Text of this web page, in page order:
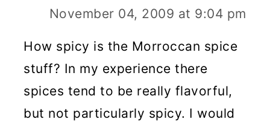
November 04, 2009 at 9:04 pm
How spicy is the Morroccan spice
stuff? In my experience there
spices tend to be really flavorful,
but not particularly spicy. I would